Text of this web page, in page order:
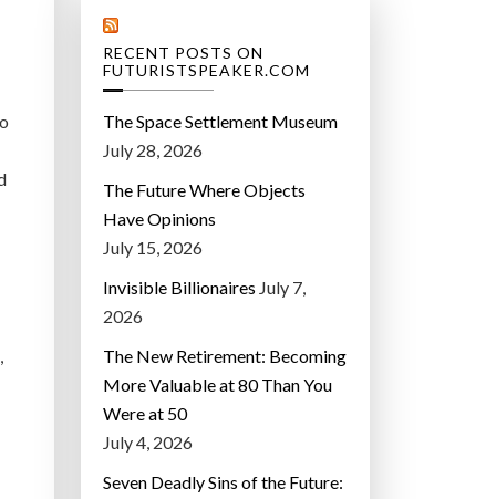
RECENT POSTS ON
FUTURISTSPEAKER.COM
The Space Settlement Museum
July 28, 2026
The Future Where Objects
Have Opinions
July 15, 2026
Invisible Billionaires July 7,
2026
The New Retirement: Becoming
More Valuable at 80 Than You
Were at 50
July 4, 2026
Seven Deadly Sins of the Future: